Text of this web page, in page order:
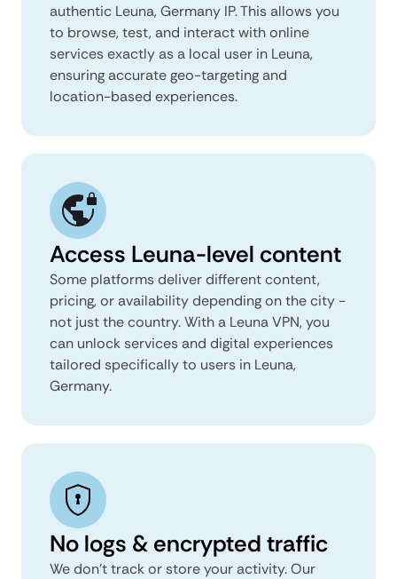
authentic Leuna, Germany IP. This allows you
to browse, test, and interact with online
services exactly as a local user in Leuna,
ensuring accurate geo-targeting and
location-based experiences.
Access Leuna-level content
Some platforms deliver different content,
pricing, or availability depending on the city -
not just the country. With a Leuna VPN, you
can unlock services and digital experiences
tailored specifically to users in Leuna,
Germany.
No logs & encrypted traffic
We don't track or store your activity. Our